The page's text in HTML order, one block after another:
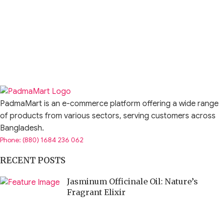
PadmaMart is an e-commerce platform offering a wide range
of products from various sectors, serving customers across
Bangladesh.
Phone: (880) 1684 236 062
RECENT POSTS
Jasminum Officinale Oil: Nature’s
Fragrant Elixir